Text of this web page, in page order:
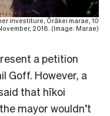
investiture, Ōrākei marae, 10
2018. (Image: Marae)
a petition
Goff. However, a
that hīkoi
mayor wouldn’t